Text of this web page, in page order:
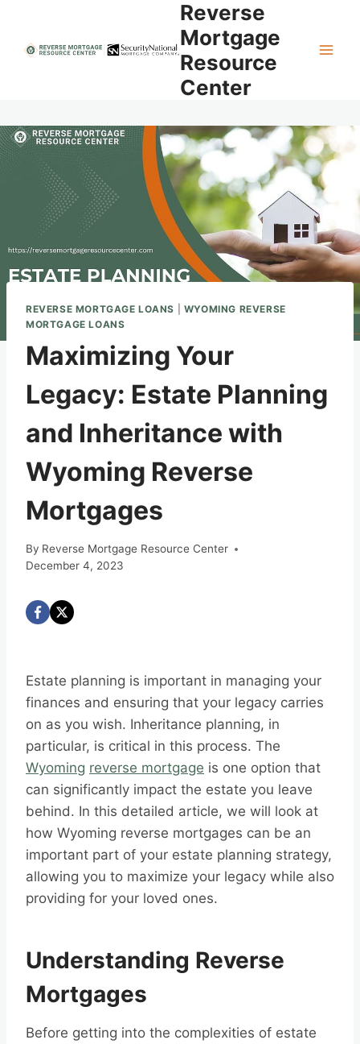
content
Reverse
Mortgage
Resource
Center
REVERSE MORTGAGE LOANS
WYOMING REVERSE
MORTGAGE LOANS
Maximizing Your
Legacy: Estate Planning
and Inheritance with
Wyoming Reverse
Mortgages
By Reverse Mortgage Resource Center
December 4, 2023
Estate planning is important in managing your
finances and ensuring that your legacy carries
on as you wish. Inheritance planning, in
particular, is critical in this process. The
Wyoming reverse mortgage is one option that
can significantly impact the estate you leave
behind. In this detailed article, we will look at
how Wyoming reverse mortgages can be an
important part of your estate planning strategy,
allowing you to maximize your legacy while also
providing for your loved ones.
Understanding Reverse
Mortgages
Before getting into the complexities of estate